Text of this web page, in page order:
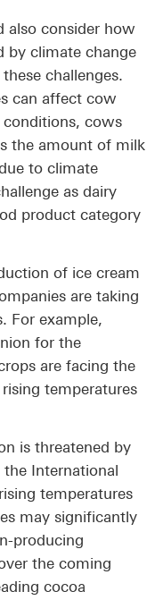
also consider how
by climate change
challenges.
can affect cow
cows
the amount of milk
to climate
as dairy
product category
link 12
of ice cream
are taking
For example,
for the
are facing the
temperatures
is threatened by
International
temperatures
may significantly
producing
the coming
cocoa